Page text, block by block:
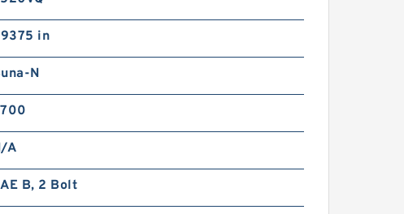
in
N
A
B, 2 Bolt